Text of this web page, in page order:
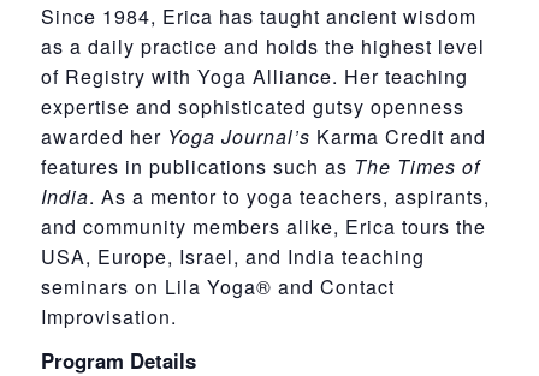
Since 1984, Erica has taught ancient wisdom
as a daily practice and holds the highest level
of Registry with Yoga Alliance. Her teaching
expertise and sophisticated gutsy openness
awarded her Yoga Journal’s Karma Credit and
features in publications such as The Times of
India. As a mentor to yoga teachers, aspirants,
and community members alike, Erica tours the
USA, Europe, Israel, and India teaching
seminars on Lila Yoga® and Contact
Improvisation.
Program Details